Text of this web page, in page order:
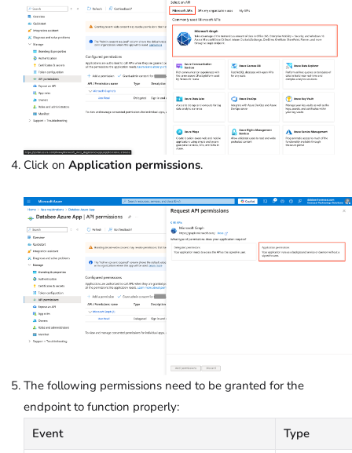
Click on Application permissions.
The following permissions need to be granted for the
endpoint to function properly:
Event
Type